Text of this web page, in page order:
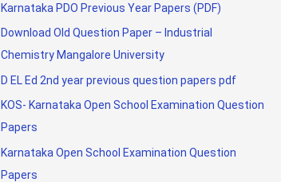
Karnataka PDO Previous Year Papers (PDF)
Download Old Question Paper – Industrial
Chemistry Mangalore University
D EL Ed 2nd year previous question papers pdf
KOS- Karnataka Open School Examination Question
Papers
Karnataka Open School Examination Question
Papers